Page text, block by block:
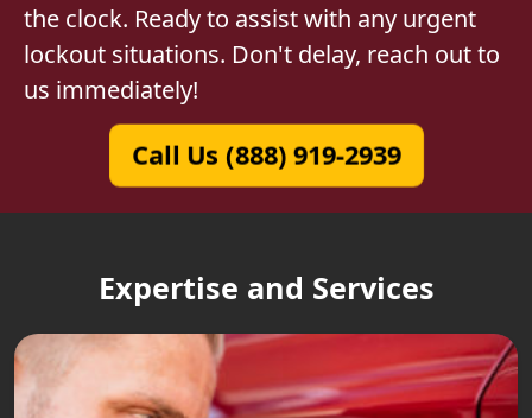
the clock. Ready to assist with any urgent
lockout situations. Don't delay, reach out to
us immediately!
Call Us (888) 919-2939
Expertise and Services